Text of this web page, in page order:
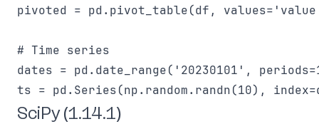
pivoted = pd.pivot_table(df,
# Time series
dates = pd.date_range('20230101',
SciPy (1.14.1)